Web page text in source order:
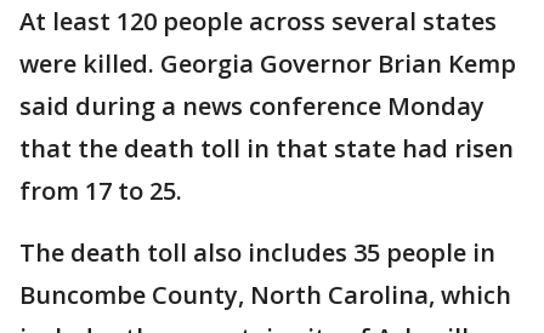
At least 120 people across several states
were killed. Georgia Governor Brian Kemp
said during a news conference Monday
that the death toll in that state had risen
from 17 to 25.
The death toll also includes 35 people in
Buncombe County, North Carolina, which